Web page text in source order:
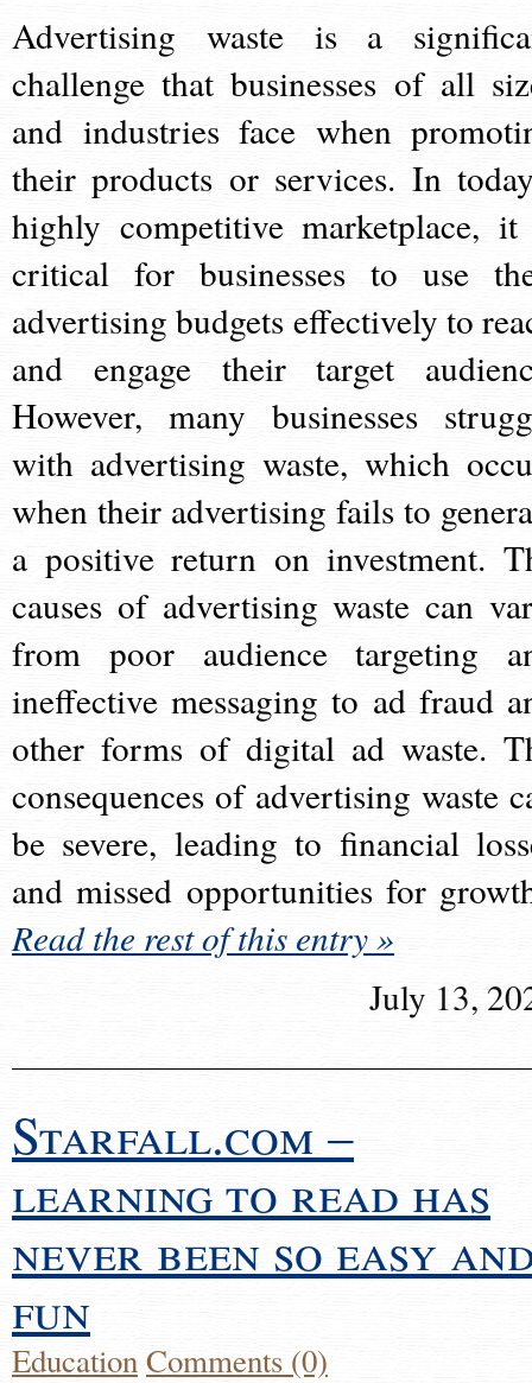
Advertising waste is a
challenge that businesses of all
and industries face when
their products or services. In
highly competitive marketplace,
critical for businesses to use
advertising budgets effectively to
and engage their target
However, many businesses
with advertising waste, which
when their advertising fails to
a positive return on investment.
causes of advertising waste can
from poor audience targeting
ineffective messaging to ad fraud
other forms of digital ad waste.
consequences of advertising waste
be severe, leading to financial
and missed opportunities for
Read the rest of this entry »
July 13,
Starfall.com –
learning to read has
never been so easy
fun
EducationComments (0)